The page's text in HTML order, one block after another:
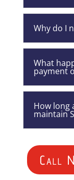
Why do I
What
payment
How long
maintain
Call